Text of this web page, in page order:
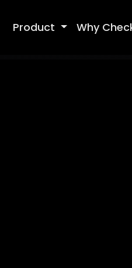
Product Why